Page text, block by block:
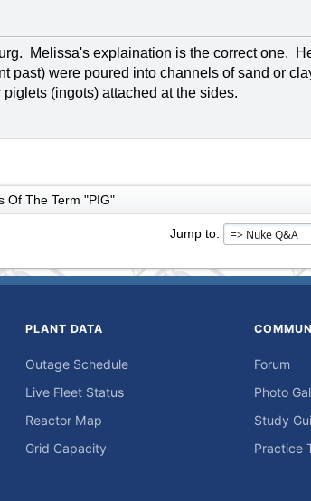
Melissa's explaination is the correct one.
past) were poured into channels of sand or
(ingots) attached at the sides.
Of The Term "PIG"
Jump to
PLANT DATA
Outage Schedule
Live Fleet Status
Reactor Map
Grid Capacity
Forum
Photo
Study
Practice